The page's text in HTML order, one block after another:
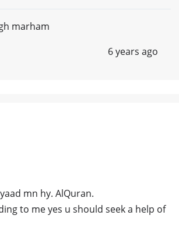
marham
6 years ago
mn hy. AlQuran.
to me yes u should seek a help of